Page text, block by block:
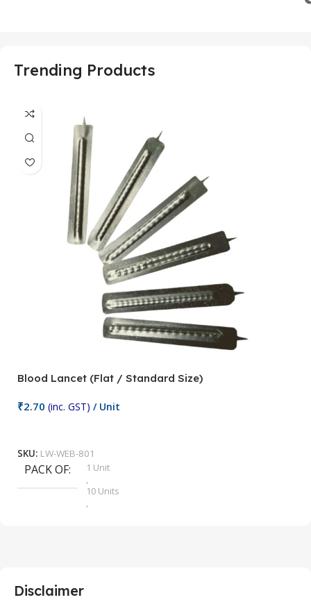
Trending Products
Blood Lancet (Flat / Standard Size)
₹2.70 (inc. GST) / Unit
SKU: LW-WEB-801
PACK OF
1 Unit
,
10 Units
,
Disclaimer